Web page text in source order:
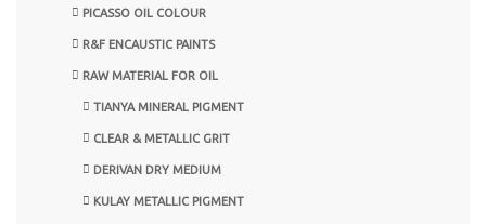
PICASSO OIL COLOUR
R&F ENCAUSTIC PAINTS
RAW MATERIAL FOR OIL
TIANYA MINERAL PIGMENT
CLEAR & METALLIC GRIT
DERIVAN DRY MEDIUM
KULAY METALLIC PIGMENT